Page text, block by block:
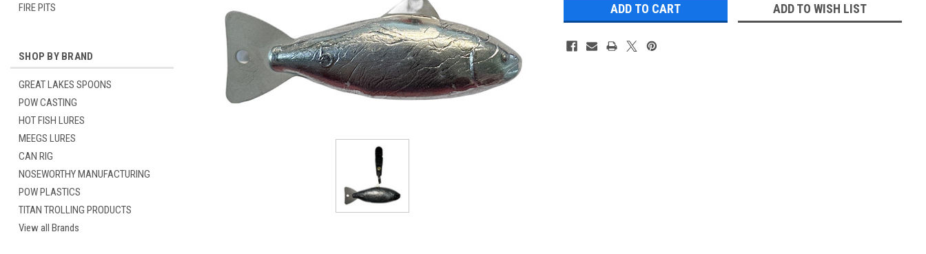
FIRE PITS
SHOP BY BRAND
GREAT LAKES SPOONS
POW CASTING
HOT FISH LURES
MEEGS LURES
CAN RIG
NOSEWORTHY MANUFACTURING
POW PLASTICS
TITAN TROLLING PRODUCTS
View all Brands
ADD TO WISH LIST